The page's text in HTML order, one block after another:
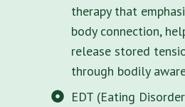
therapy that
body connection,
release stored
through bodily
EDT (Eating